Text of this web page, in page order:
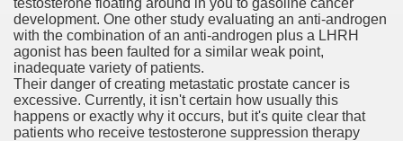
testosterone floating around in you to gasoline cancer
development. One other study evaluating an anti-androgen
with the combination of an anti-androgen plus a LHRH
agonist has been faulted for a similar weak point,
inadequate variety of patients.
Their danger of creating metastatic prostate cancer is
excessive. Currently, it isn't certain how usually this
happens or exactly why it occurs, but it's quite clear that
patients who receive testosterone suppression therapy
Remedy Zits Without Side Effects?
Targets For Human Cancers